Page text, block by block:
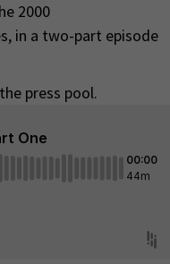
2000
in a two-part episode
press pool.